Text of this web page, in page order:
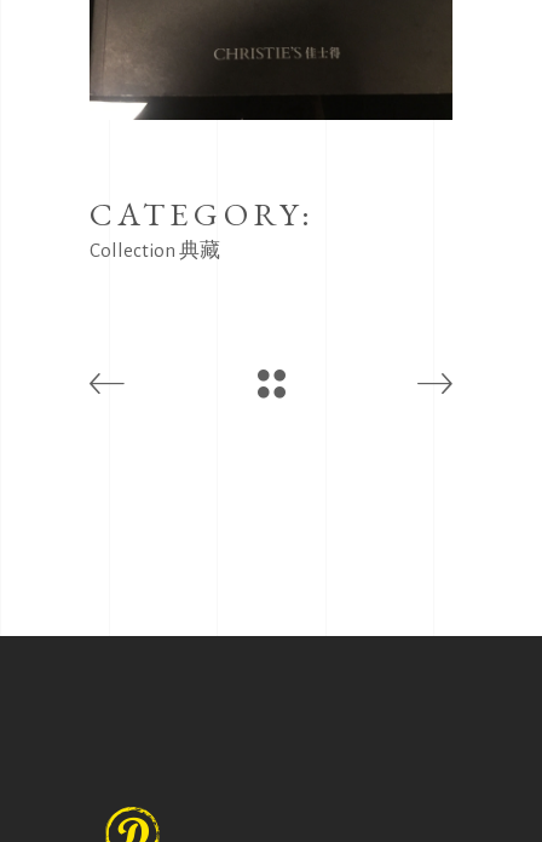
CATEGORY:
Collection 典藏